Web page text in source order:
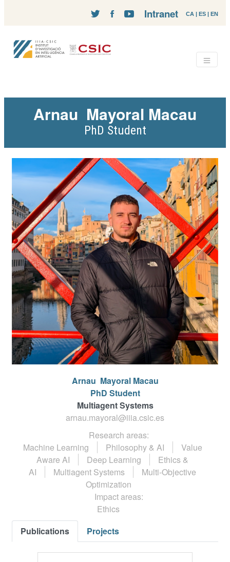
CA | ES | EN
Intranet
Arnau Mayoral Macau
PhD Student
Arnau Mayoral Macau
PhD Student
Multiagent Systems
arnau.mayoral@iiia.csic.es
Research areas:
Machine Learning
Philosophy & AI
Value
Aware AI
Deep Learning
Ethics &
AI
Multiagent Systems
Multi-Objective
Optimization
Impact areas:
Ethics
Publications
Projects